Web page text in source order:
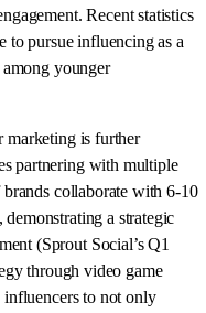
Recent statistics
to pursue influencing as a
younger
marketing is further
partnering with multiple
collaborate with 6-10
a strategic
(Sprout Social’s Q1
through video game
to not only